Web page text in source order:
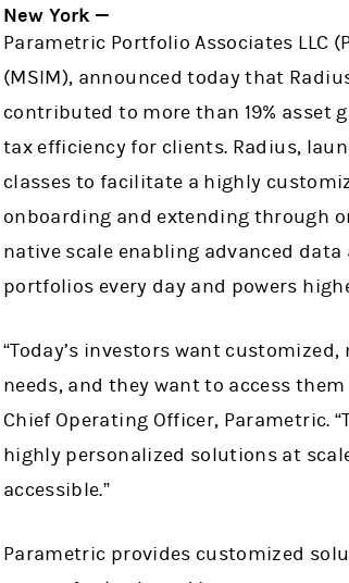
New York —
Parametric Portfolio Associates LLC
(MSIM), announced today that
contributed to more than 19% asset
tax efficiency for clients. Radius,
classes to facilitate a highly
onboarding and extending through
native scale enabling advanced
portfolios every day and powers
“Today’s investors want
needs, and they want to access
Chief Operating Officer, Parametric.
highly personalized solutions at
accessible.”
Parametric provides customized